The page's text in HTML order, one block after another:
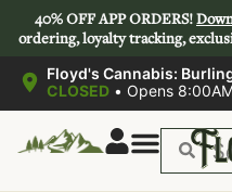
40% OFF APP ORDERS!
ordering, loyalty tracking,
Floyd's Cannabis:
CLOSED • Opens